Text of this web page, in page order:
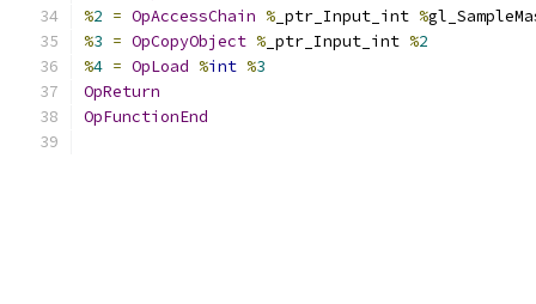
%2 = OpAccessChain % _ptr_Input_int %
%3 = OpCopyObject % _ptr_Input_int %2
%4 = OpLoad %int %3
OpReturn
OpFunctionEnd